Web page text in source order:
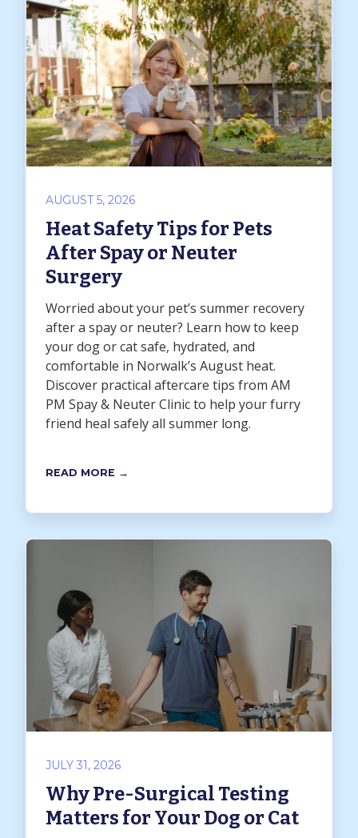
AUGUST 5, 2026
Heat Safety Tips for Pets
After Spay or Neuter
Surgery
Worried about your pet’s summer recovery
after a spay or neuter? Learn how to keep
your dog or cat safe, hydrated, and
comfortable in Norwalk’s August heat.
Discover practical aftercare tips from AM
PM Spay & Neuter Clinic to help your furry
friend heal safely all summer long.
READ MORE →
JULY 31, 2026
Why Pre-Surgical Testing
Matters for Your Dog or Cat